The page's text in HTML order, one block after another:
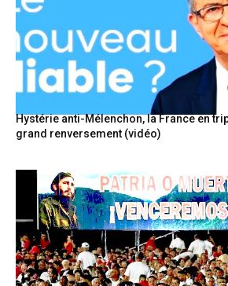
Hystérie anti-Mélenchon, la France en
grand renversement (vidéo)